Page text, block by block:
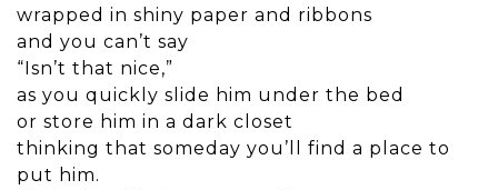
wrapped in shiny paper and ribbons
and you can’t say
“Isn’t that nice,”
as you quickly slide him under the bed
or store him in a dark closet
thinking that someday you’ll find a place to
put him.